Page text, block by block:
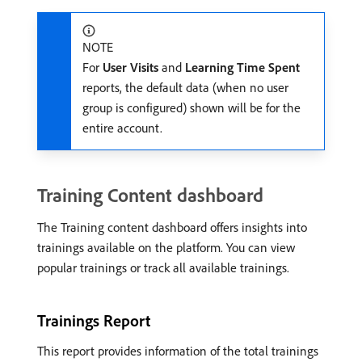
NOTE
For User Visits and Learning Time Spent
reports, the default data (when no user
group is configured) shown will be for the
entire account.
Training Content dashboard
The Training content dashboard offers insights into
trainings available on the platform. You can view
popular trainings or track all available trainings.
Trainings Report
This report provides information of the total trainings